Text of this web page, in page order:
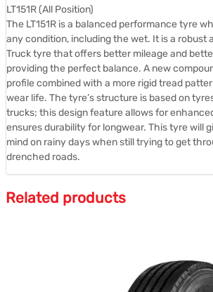
LT151R (All Position)
The LT151R is a balanced performance tyre
any condition, including the wet. It is a robust
Truck tyre that offers better mileage and
providing the perfect balance. A new
profile combined with a more rigid tread
wear life. The tyre’s structure is based on
trucks; this design feature allows for
ensures durability for longwear. This tyre will
mind on rainy days when still trying to get
drenched roads.
Related products